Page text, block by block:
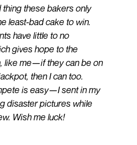
thing these bakers only
least-bad cake to win.
have little to no
gives hope to the
like me—if they can be on
then I can too.
is easy—I sent in my
disaster pictures while
Wish me luck!